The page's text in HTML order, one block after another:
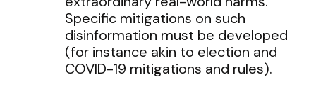
Specific mitigations on such
disinformation must be developed
(for instance akin to election and
COVID-19 mitigations and rules).